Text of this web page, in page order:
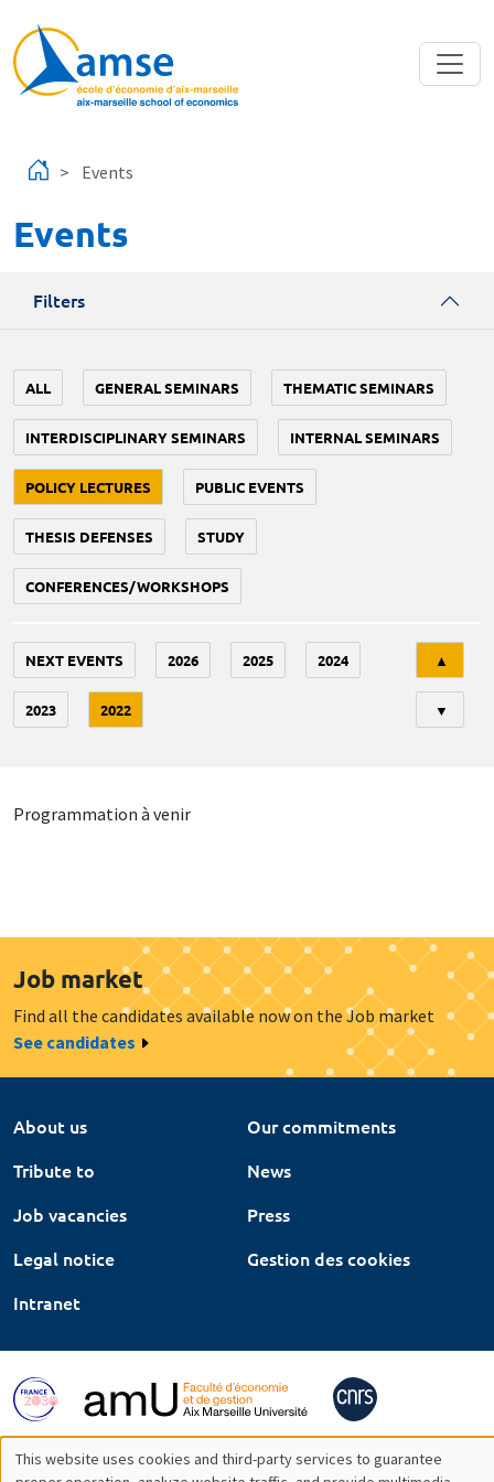
Events
Events
Filters
ALL GENERAL SEMINARS THEMATIC SEMINARS
INTERDISCIPLINARY SEMINARS INTERNAL SEMINARS
POLICY LECTURES PUBLIC EVENTS
THESIS DEFENSES STUDY
CONFERENCES/WORKSHOPS
NEXT EVENTS 2026 2025 2024
2023 2022
▲
▼
Programmation à venir
Job market
Find all the candidates available now on the Job market
See candidates
About us
Our commitments
Tribute to
News
Job vacancies
Press
Legal notice
Gestion des cookies
Intranet
This website uses cookies and third-party services to guarantee